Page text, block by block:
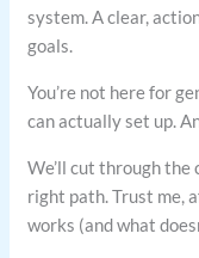
system. A clear,
goals.
You’re not here for
can actually set up.
We’ll cut through the
right path. Trust me,
works (and what